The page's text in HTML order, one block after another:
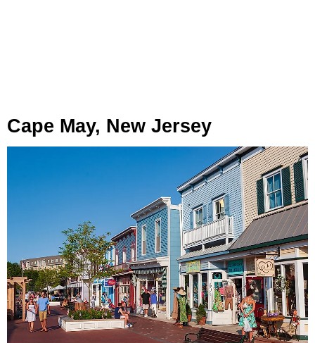
Cape May, New Jersey